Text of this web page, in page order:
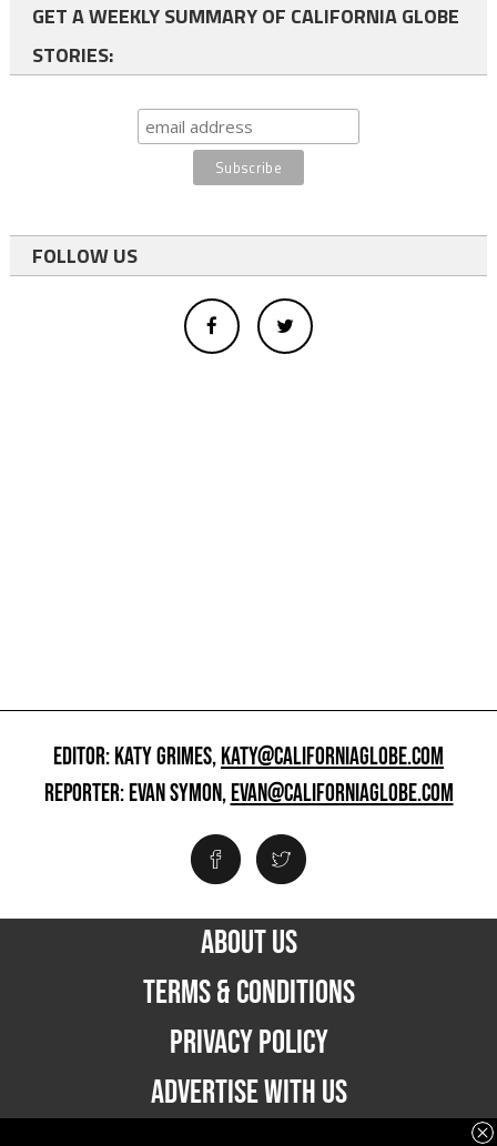
GET A WEEKLY SUMMARY OF CALIFORNIA GLOBE
STORIES:
FOLLOW US
EDITOR: KATY GRIMES,KATY@CALIFORNIAGLOBE.COM
REPORTER: EVAN SYMON,EVAN@CALIFORNIAGLOBE.COM
ABOUT US
TERMS & CONDITIONS
PRIVACY POLICY
ADVERTISE WITH US